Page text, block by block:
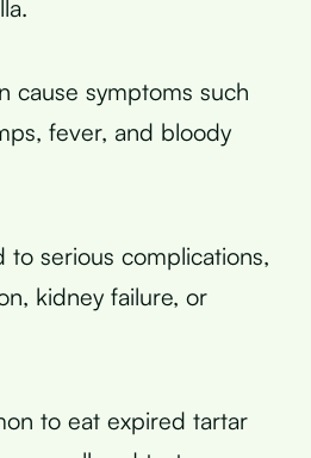
cause symptoms such
fever, and bloody
to serious complications,
kidney failure, or
to eat expired tartar